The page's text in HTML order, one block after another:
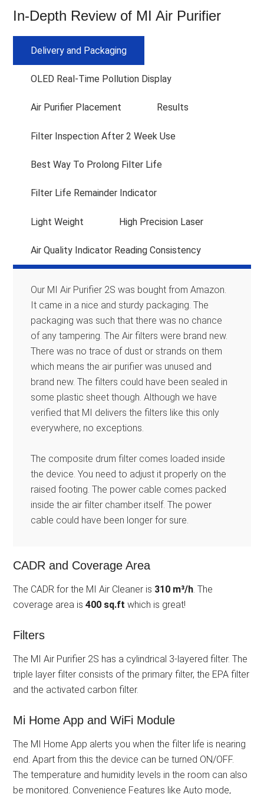
In-Depth Review of MI Air Purifier
Delivery and Packaging
OLED Real-Time Pollution Display
Air Purifier Placement Results
Filter Inspection After 2 Week Use
Best Way To Prolong Filter Life
Filter Life Remainder Indicator
Light Weight High Precision Laser
Air Quality Indicator Reading Consistency
Our MI Air Purifier 2S was bought from Amazon.
It came in a nice and sturdy packaging. The
packaging was such that there was no chance
of any tampering. The Air filters were brand new.
There was no trace of dust or strands on them
which means the air purifier was unused and
brand new. The filters could have been sealed in
some plastic sheet though. Although we have
verified that MI delivers the filters like this only
everywhere, no exceptions.
The composite drum filter comes loaded inside
the device. You need to adjust it properly on the
raised footing. The power cable comes packed
inside the air filter chamber itself. The power
cable could have been longer for sure.
CADR and Coverage Area
The CADR for the MI Air Cleaner is 310 m³/h. The
coverage area is400 sq.ft which is great!
Filters
The MI Air Purifier 2S has a cylindrical 3-layered filter. The
triple layer filter consists of the primary filter, the EPA filter
and the activated carbon filter.
Mi Home App and WiFi Module
The MI Home App alerts you when the filter life is nearing
end. Apart from this the device can be turned ON/OFF.
The temperature and humidity levels in the room can also
be monitored. Convenience Features like Auto mode,